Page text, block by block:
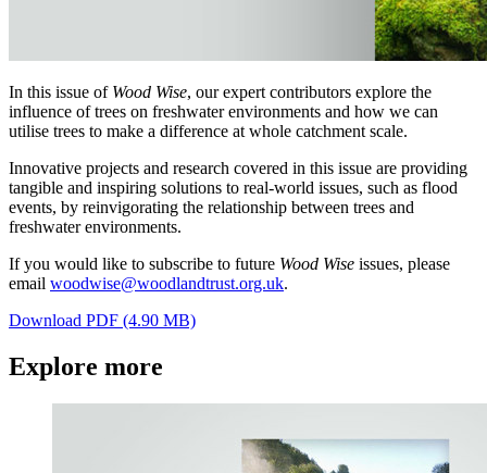
In this issue of Wood Wise, our expert contributors explore the
influence of trees on freshwater environments and how we can
utilise trees to make a difference at whole catchment scale.
Innovative projects and research covered in this issue are providing
tangible and inspiring solutions to real-world issues, such as flood
events, by reinvigorating the relationship between trees and
freshwater environments.
If you would like to subscribe to future Wood Wise issues, please
email woodwise@woodlandtrust.org.uk.
Download PDF (4.90 MB)
Explore more